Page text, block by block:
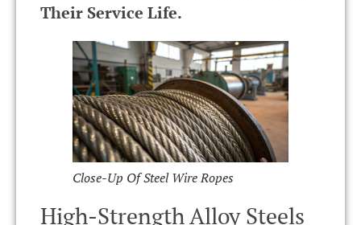
Their Service Life.
Close-Up Of Steel Wire Ropes
High-Strength Alloy Steels